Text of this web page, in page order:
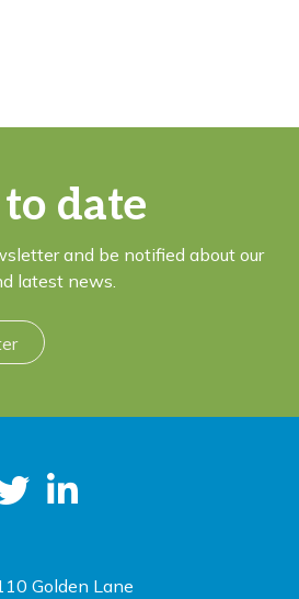
date
and be notified about our
latest news.
Golden Lane